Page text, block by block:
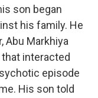
son began
his family. He
Abu Markhiya
interacted
episode
His son told